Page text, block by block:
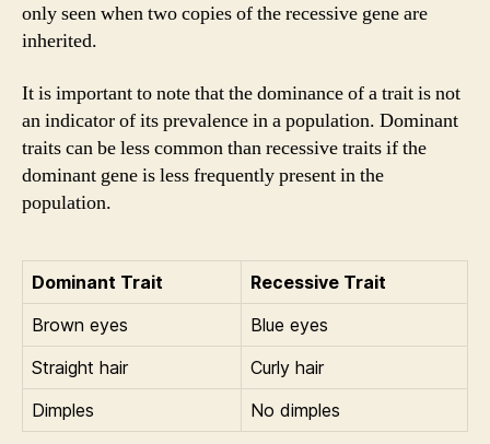
only seen when two copies of the recessive gene are
inherited.
It is important to note that the dominance of a trait is not
an indicator of its prevalence in a population. Dominant
traits can be less common than recessive traits if the
dominant gene is less frequently present in the
population.
Dominant Trait
Recessive Trait
Brown eyes
Blue eyes
Straight hair
Curly hair
Dimples
No dimples